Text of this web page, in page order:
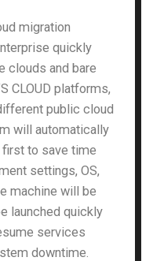
migration
quickly
clouds and bare
CLOUD platforms,
public cloud
will automatically
to save time
settings, OS,
machine will be
launched quickly
services
downtime.